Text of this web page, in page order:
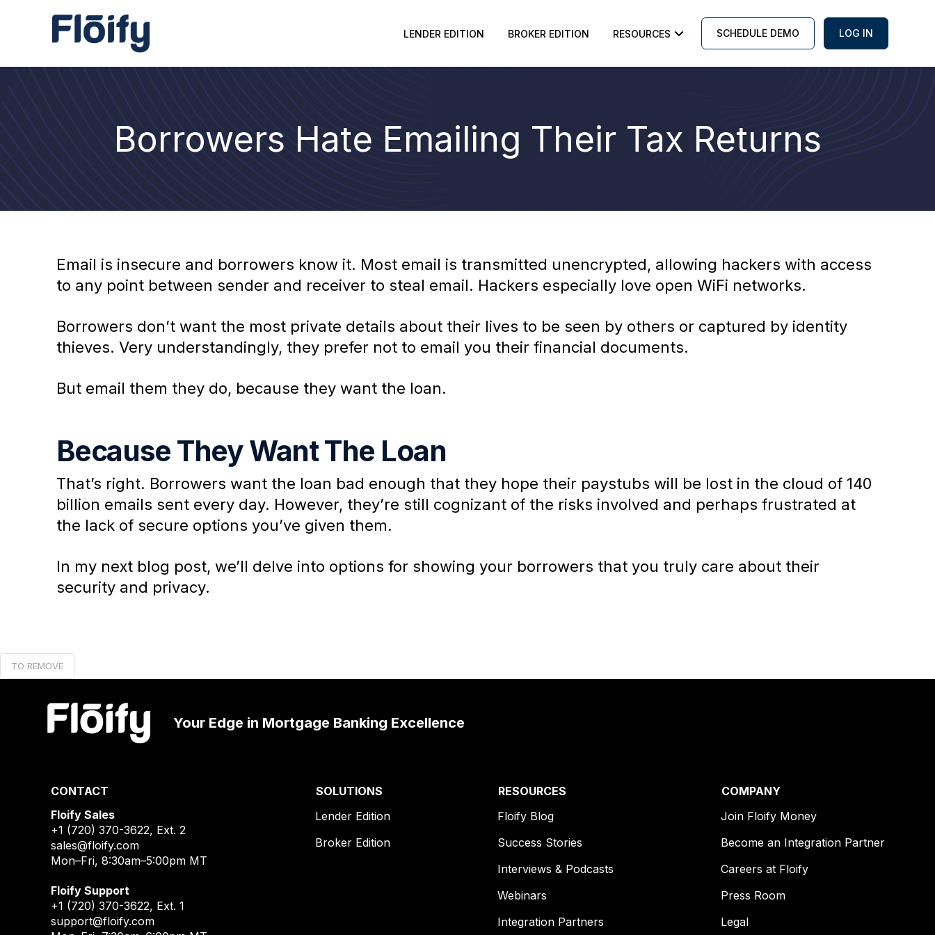
LENDER EDITION BROKER EDITION RESOURCES SCHEDULE DEMO LOG IN
Borrowers Hate Emailing Their Tax Returns
Email is insecure and borrowers know it. Most email is transmitted unencrypted, allowing hackers with access
to any point between sender and receiver to steal email. Hackers especially love open WiFi networks.
Borrowers don’t want the most private details about their lives to be seen by others or captured by identity
thieves. Very understandingly, they prefer not to email you their financial documents.
But email them they do, because they want the loan.
Because They Want The Loan
That’s right. Borrowers want the loan bad enough that they hope their paystubs will be lost in the cloud of 140
billion emails sent every day. However, they’re still cognizant of the risks involved and perhaps frustrated at
the lack of secure options you’ve given them.
In my next blog post, we’ll delve into options for showing your borrowers that you truly care about their
security and privacy.
TO REMOVE
Your Edge in Mortgage Banking Excellence
CONTACT
Floify Sales
+1 (720) 370-3622, Ext. 2
sales@floify.com
Mon–Fri, 8:30am–5:00pm MT
Floify Support
+1 (720) 370-3622, Ext. 1
support@floify.com
SOLUTIONS
Lender Edition
Broker Edition
RESOURCES
Floify Blog
Success Stories
Interviews & Podcasts
Webinars
Integration Partners
COMPANY
Join Floify Money
Become an Integration Partner
Careers at Floify
Press Room
Legal